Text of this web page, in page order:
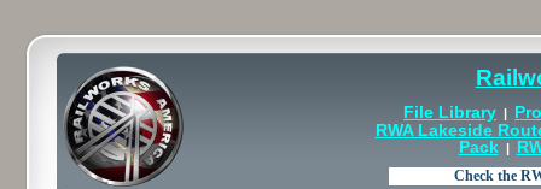
File Library |
RWA Lakeside
Pack|